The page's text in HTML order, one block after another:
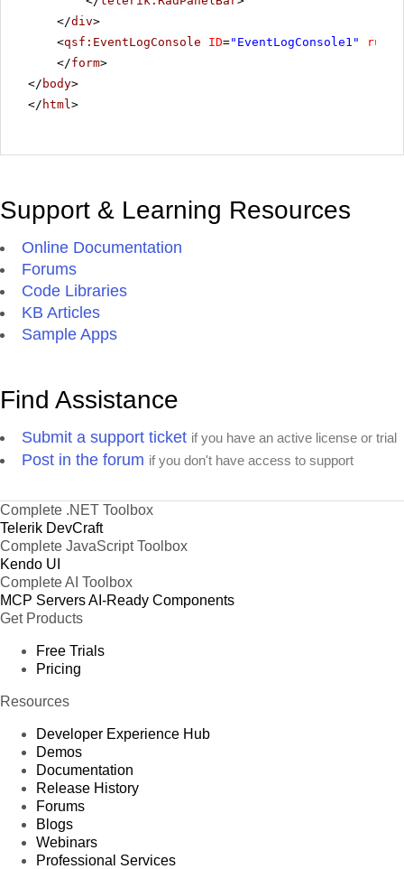
</div>
<qsf:EventLogConsole ID="EventLogConsole1" runat
</form>
</ body>
</ html>
Support & Learning Resources
Online Documentation
Forums
Code Libraries
KB Articles
Sample Apps
Find Assistance
Submit a support ticket if you have an active license or trial
Post in the forum if you don't have access to support
Complete .NET Toolbox
Telerik DevCraft
Complete JavaScript Toolbox
Kendo UI
Complete AI Toolbox
MCP ServersAI-Ready Components
Get Products
Free Trials
Pricing
Resources
Developer Experience Hub
Demos
Documentation
Release History
Forums
Blogs
Webinars
Professional Services